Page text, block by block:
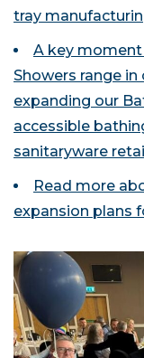
tray
A key
Showers range
expanding our
accessible
sanitaryware
Read more
expansion plans